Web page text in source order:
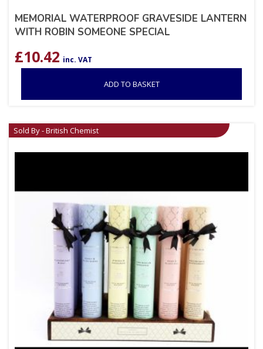
MEMORIAL WATERPROOF GRAVESIDE LANTERN
WITH ROBIN SOMEONE SPECIAL
£10.42 inc. VAT
ADD TO BASKET
Sold By - British Chemist